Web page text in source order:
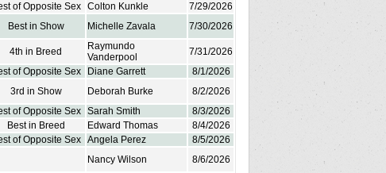
of Opposite Sex Colton Kunkle
7/29/2026
Best in Show Michelle Zavala 7/30/2026
4th in Breed
Raymundo
Vanderpool
7/31/2026
of Opposite Sex Diane Garrett
8/1/2026
3rd in Show Deborah Burke
8/2/2026
of Opposite Sex Sarah Smith
8/3/2026
Best in Breed Edward Thomas
8/4/2026
of Opposite Sex Angela Perez
8/5/2026
Nancy Wilson
8/6/2026